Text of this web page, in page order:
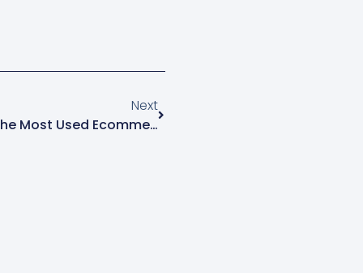
Next
10 Reasons Why Shopify Is The Most Used Ecommerce Platform